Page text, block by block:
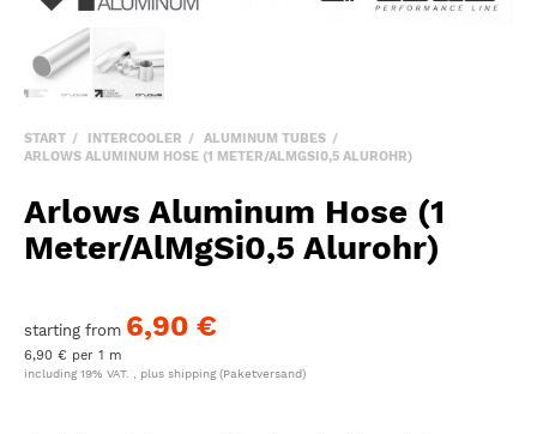
START INTERCOOLER
ALUMINUM TUBES
ARLOWS ALUMINUM HOSE (1 METER/ALMGSI0,5 ALUROHR)
Arlows Aluminum Hose (1
Meter/AlMgSi0,5 Alurohr)
starting from 6,90 €
6,90 € per 1 m
including 19% VAT. , plus shipping (Paketversand)